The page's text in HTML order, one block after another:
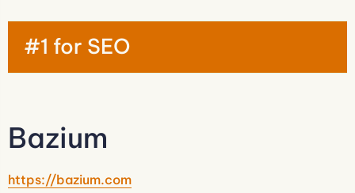
#1 for SEO
Bazium
https://bazium.com